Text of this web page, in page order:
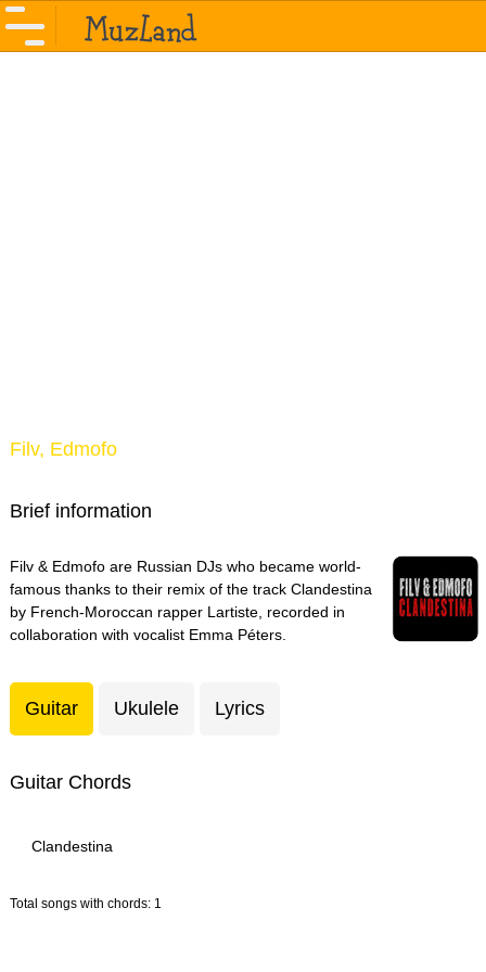
Filv, Edmofo
Brief information
Filv & Edmofo are Russian DJs who became world-
famous thanks to their remix of the track Clandestina
by French-Moroccan rapper Lartiste, recorded in
collaboration with vocalist Emma Péters.
Guitar Ukulele Lyrics
Guitar Chords
Clandestina
Total songs with chords: 1